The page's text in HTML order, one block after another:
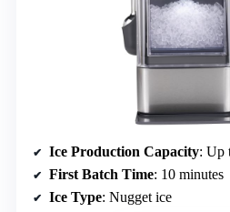
Ice Production Capacity: Up
First Batch Time: 10 minutes
Ice Type: Nugget ice